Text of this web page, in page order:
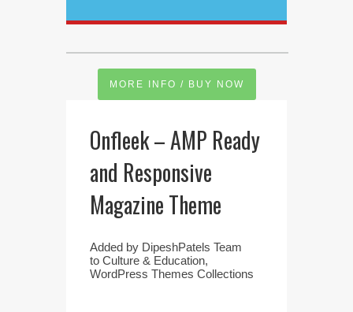
MORE INFO / BUY NOW
Onfleek – AMP Ready
and Responsive
Magazine Theme
Added by DipeshPatels Team
to Culture & Education,
WordPress Themes Collections